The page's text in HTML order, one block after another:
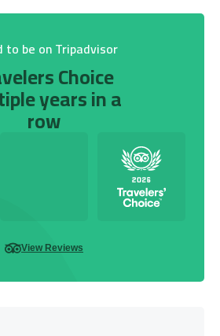
to be on Tripadvisor
Choice
years in a
row
View Reviews